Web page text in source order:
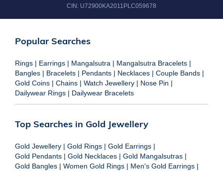
CIN: U72900KA2011PLC059678
Popular Searches
Rings | Earrings | Mangalsutra | Mangalsutra Bracelets |
Bangles | Bracelets | Pendants | Necklaces | Couple Bands |
Gold Coins | Chains | Watch Jewellery | Nose Pin |
Dailywear Rings | Dailywear Bracelets
Top Searches in Gold Jewellery
Gold Jewellery | Gold Rings | Gold Earrings |
Gold Pendants | Gold Necklaces | Gold Mangalsutras |
Gold Bangles | Women Gold Rings | Men's Gold Earrings |